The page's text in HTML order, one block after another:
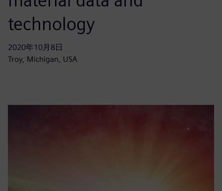
technology
2020年10月8日
Troy, Michigan, USA